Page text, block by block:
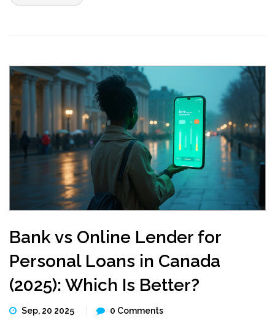
Bank vs Online Lender for
Personal Loans in Canada
(2025): Which Is Better?
Sep, 20 2025 0 Comments